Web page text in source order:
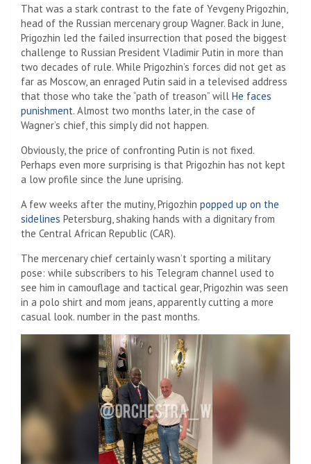
That was a stark contrast to the fate of Yevgeny Prigozhin,
head of the Russian mercenary group Wagner. Back in June,
Prigozhin led the failed insurrection that posed the biggest
challenge to Russian President Vladimir Putin in more than
two decades of rule. While Prigozhin’s forces did not get as
far as Moscow, an enraged Putin said in a televised address
that those who take the “path of treason” will He faces
punishment. Almost two months later, in the case of
Wagner’s chief, this simply did not happen.
Obviously, the price of confronting Putin is not fixed.
Perhaps even more surprising is that Prigozhin has not kept
a low profile since the June uprising.
A few weeks after the mutiny, Prigozhin popped up on the
sidelines Petersburg, shaking hands with a dignitary from
the Central African Republic (CAR).
The mercenary chief certainly wasn’t sporting a military
pose: while subscribers to his Telegram channel used to
see him in camouflage and tactical gear, Prigozhin was seen
in a polo shirt and mom jeans, apparently cutting a more
casual look. number in the past months.